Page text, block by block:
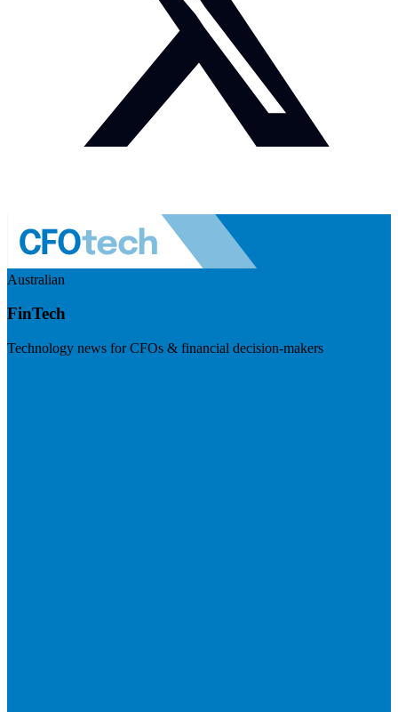
Australian
FinTech
Technology news for CFOs & financial decision-makers